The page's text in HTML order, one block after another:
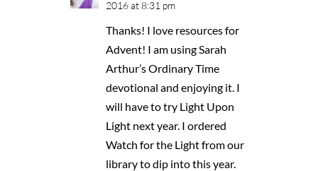
2016 at 8:31 pm
Thanks! I love resources for
Advent! I am using Sarah
Arthur’s Ordinary Time
devotional and enjoying it. I
will have to try Light Upon
Light next year. I ordered
Watch for the Light from our
library to dip into this year.